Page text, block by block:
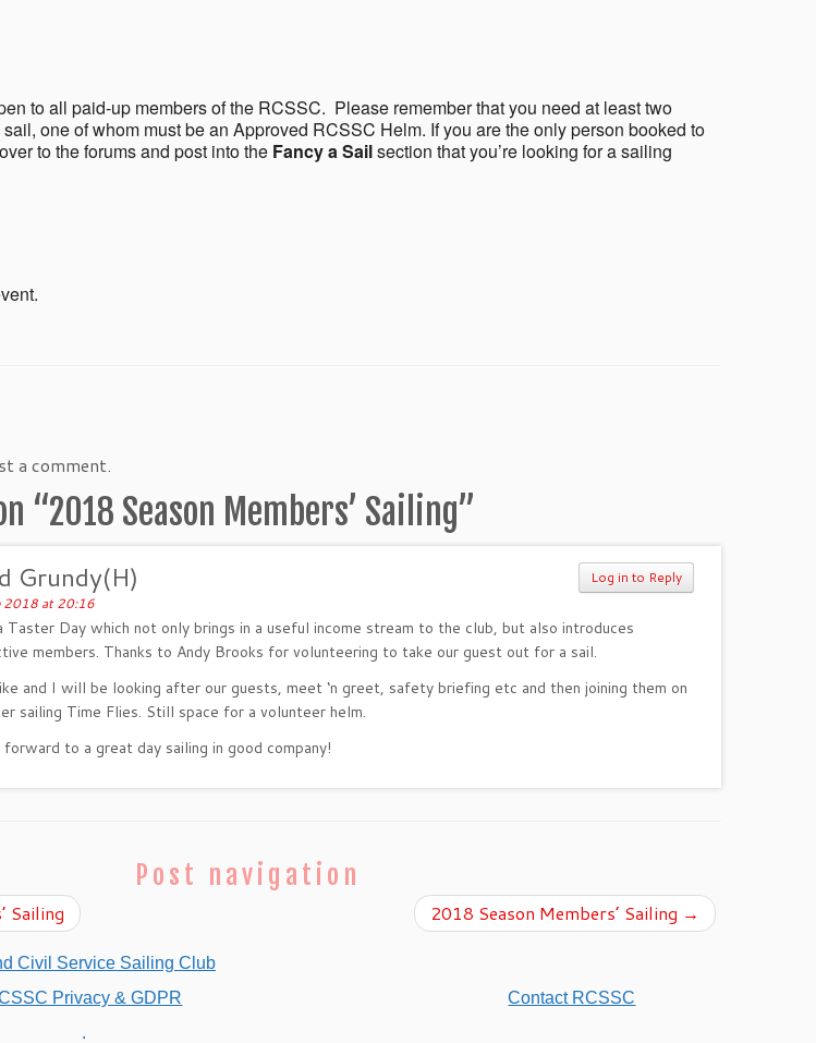
to all paid-up members of the RCSSC. Please remember that you need at least two
one of whom must be an Approved RCSSC Helm. If you are the only person booked to
to the forums and post into the Fancy a Sailsection that you’re looking for a sailing
a comment.
“2018 Season Members’ Sailing”
Log in to Reply
Grundy(H)
2018 at 20:16
Taster Day which not only brings in a useful income stream to the club, but also introduces
members. Thanks to Andy Brooks for volunteering to take our guest out for a sail.
and I will be looking after our guests, meet ‘n greet, safety briefing etc and then joining them on
sailing Time Flies. Still space for a volunteer helm.
forward to a great day sailing in good company!
Post navigation
Sailing 2018 Season Members’ Sailing →
Civil Service Sailing Club
Privacy & GDPR
.
Contact RCSSC